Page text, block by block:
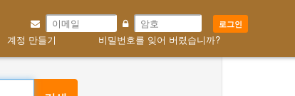
로그인
계정 만들기 비밀번호를 잊어 버렸습니까?